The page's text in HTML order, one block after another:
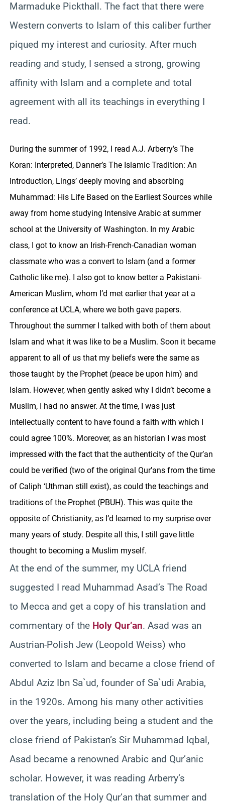
Marmaduke Pickthall. The fact that there were
Western converts to Islam of this caliber further
piqued my interest and curiosity. After much
reading and study, I sensed a strong, growing
affinity with Islam and a complete and total
agreement with all its teachings in everything I
read.
During the summer of 1992, I read A.J. Arberry’s The
Koran: Interpreted, Danner’s The Islamic Tradition: An
Introduction, Lings’ deeply moving and absorbing
Muhammad: His Life Based on the Earliest Sources while
away from home studying Intensive Arabic at summer
school at the University of Washington. In my Arabic
class, I got to know an Irish-French-Canadian woman
classmate who was a convert to Islam (and a former
Catholic like me). I also got to know better a Pakistani-
American Muslim, whom I’d met earlier that year at a
conference at UCLA, where we both gave papers.
Throughout the summer I talked with both of them about
Islam and what it was like to be a Muslim. Soon it became
apparent to all of us that my beliefs were the same as
those taught by the Prophet (peace be upon him) and
Islam. However, when gently asked why I didn’t become a
Muslim, I had no answer. At the time, I was just
intellectually content to have found a faith with which I
could agree 100%. Moreover, as an historian I was most
impressed with the fact that the authenticity of the Qur’an
could be verified (two of the original Qur’ans from the time
of Caliph ‘Uthman still exist), as could the teachings and
traditions of the Prophet (PBUH). This was quite the
opposite of Christianity, as I’d learned to my surprise over
many years of study. Despite all this, I still gave little
thought to becoming a Muslim myself.
At the end of the summer, my UCLA friend
suggested I read Muhammad Asad’s The Road
to Mecca and get a copy of his translation and
commentary of the Holy Qur’an. Asad was an
Austrian-Polish Jew (Leopold Weiss) who
converted to Islam and became a close friend of
Abdul Aziz Ibn Sa`ud, founder of Sa`udi Arabia,
in the 1920s. Among his many other activities
over the years, including being a student and the
close friend of Pakistan’s Sir Muhammad Iqbal,
Asad became a renowned Arabic and Qur’anic
scholar. However, it was reading Arberry’s
translation of the Holy Qur’an that summer and